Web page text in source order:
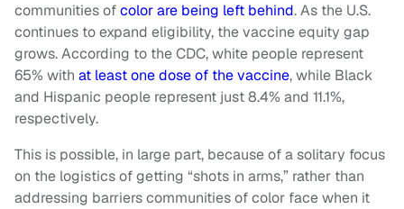
communities ofcolor are being left behind. As the U.S.
continues to expand eligibility, the vaccine equity gap
grows. According to the CDC, white people represent
65% with at least one dose of the vaccine, while Black
and Hispanic people represent just 8.4% and 11.1%,
respectively.
This is possible, in large part, because of a solitary focus
on the logistics of getting “shots in arms,” rather than
addressing barriers communities of color face when it